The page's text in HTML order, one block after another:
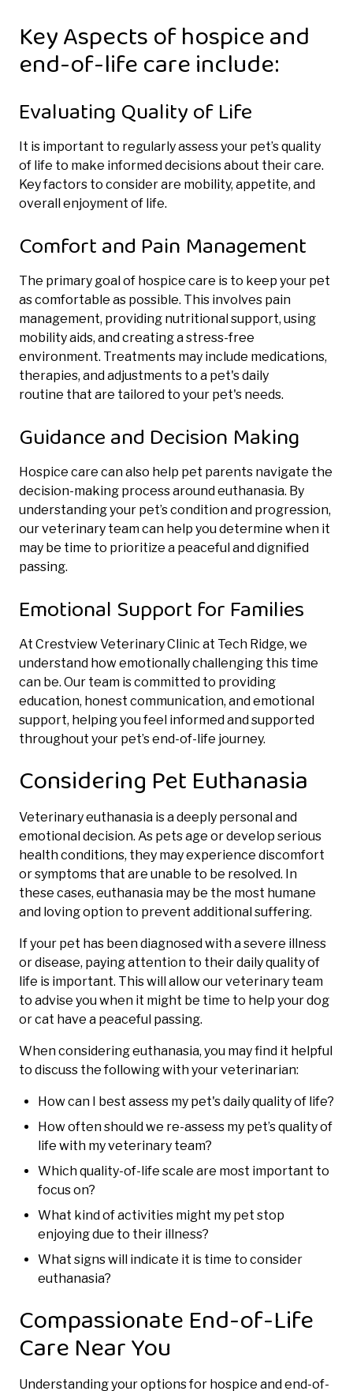
Key Aspects of hospice and
end-of-life care include:
Evaluating Quality of Life
It is important to regularly assess your pet’s quality
of life to make informed decisions about their care.
Key factors to consider are mobility, appetite, and
overall enjoyment of life.
Comfort and Pain Management
The primary goal of hospice care is to keep your pet
as comfortable as possible. This involves pain
management, providing nutritional support, using
mobility aids, and creating a stress-free
environment. Treatments may include medications,
therapies, and adjustments to a pet's daily
routine that are tailored to your pet's needs.
Guidance and Decision Making
Hospice care can also help pet parents navigate the
decision-making process around euthanasia. By
understanding your pet’s condition and progression,
our veterinary team can help you determine when it
may be time to prioritize a peaceful and dignified
passing.
Emotional Support for Families
At Crestview Veterinary Clinic at Tech Ridge, we
understand how emotionally challenging this time
can be. Our team is committed to providing
education, honest communication, and emotional
support, helping you feel informed and supported
throughout your pet’s end-of-life journey.
Considering Pet Euthanasia
Veterinary euthanasia is a deeply personal and
emotional decision. As pets age or develop serious
health conditions, they may experience discomfort
or symptoms that are unable to be resolved. In
these cases, euthanasia may be the most humane
and loving option to prevent additional suffering.
If your pet has been diagnosed with a severe illness
or disease, paying attention to their daily quality of
life is important. This will allow our veterinary team
to advise you when it might be time to help your dog
or cat have a peaceful passing.
When considering euthanasia, you may find it helpful
to discuss the following with your veterinarian:
How can I best assess my pet's daily quality of life?
How often should we re-assess my pet’s quality of
life with my veterinary team?
Which quality-of-life scale are most important to
focus on?
What kind of activities might my pet stop
enjoying due to their illness?
What signs will indicate it is time to consider
euthanasia?
Compassionate End-of-Life
Care Near You
Understanding your options for hospice and end-of-